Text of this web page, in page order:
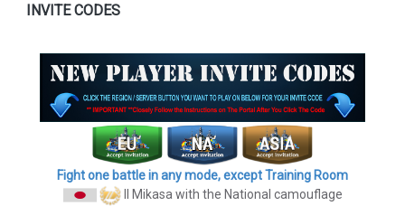
INVITE CODES
Fight one battle in any mode, except Training Room
II Mikasa with the National camouflage